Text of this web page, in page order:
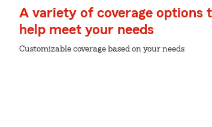
A variety of coverage options
help meet your needs
Customizable coverage based on your needs